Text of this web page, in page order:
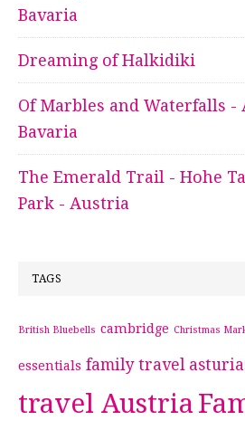
Bavaria
Dreaming of Halkidiki
Of Marbles and Waterfalls
Bavaria
The Emerald Trail - Hohe
Park - Austria
TAGS
British Bluebells cambridge Christmas
essentials family travel
travel Austria